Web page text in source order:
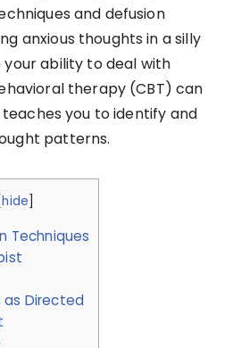
and defusion
anxious thoughts in a silly
ability to deal with
therapy (CBT) can
you to identify and
patterns.
[hide]
Techniques
as Directed